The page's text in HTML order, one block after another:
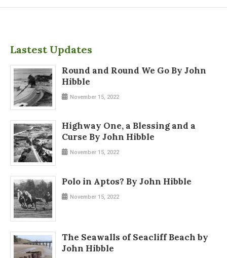
Lastest Updates
Round and Round We Go By John
Hibble
November 15, 2022
Highway One, a Blessing and a
Curse By John Hibble
November 15, 2022
Polo in Aptos? By John Hibble
November 15, 2022
The Seawalls of Seacliff Beach by
John Hibble